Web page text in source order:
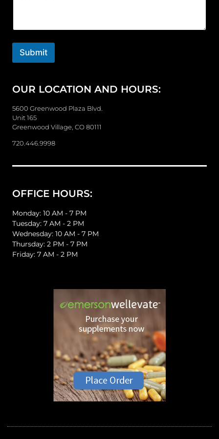
n
t
r
s
a
g
e
Submit
OUR LOCATION AND HOURS:
5600 Greenwood Plaza Blvd.
Unit 165
Greenwood Village, CO 80111
720.446.9998
OFFICE HOURS:
Monday: 10 AM - 7 PM
Tuesday: 7 AM - 2 PM
Wednesday: 10 AM - 7 PM
Thursday: 2 PM - 7 PM
Friday: 7 AM - 2 PM